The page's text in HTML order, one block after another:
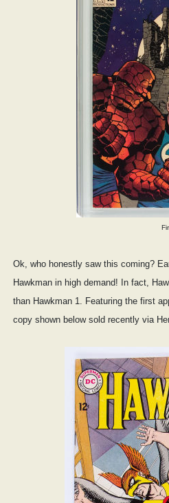
Ok, who honestly saw this coming?
Hawkman in high demand! In fact,
than Hawkman 1. Featuring the first
copy shown below sold recently via